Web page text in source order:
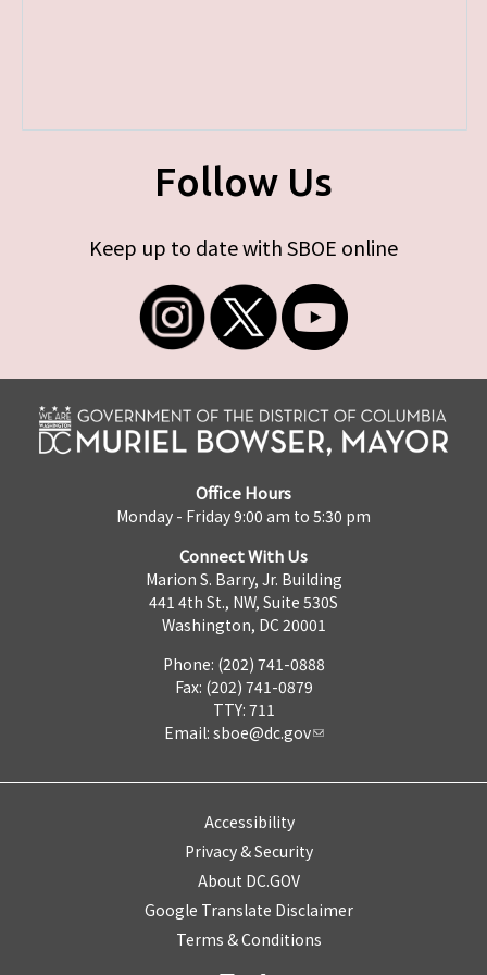
Follow Us
Keep up to date with SBOE online
Office Hours
Monday - Friday 9:00 am to 5:30 pm
Connect With Us
Marion S. Barry, Jr. Building
441 4th St., NW, Suite 530S
Washington, DC 20001
Phone: (202) 741-0888
Fax: (202) 741-0879
TTY: 711
Email: sboe@dc.gov
Accessibility
Privacy & Security
About DC.GOV
Google Translate Disclaimer
Terms & Conditions